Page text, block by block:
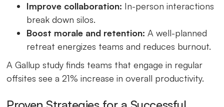
Improve collaboration: In-person interactions
break down silos.
Boost morale and retention: A well-planned
retreat energizes teams and reduces burnout.
A Gallup study finds teams that engage in regular
offsites see a 21% increase in overall productivity.